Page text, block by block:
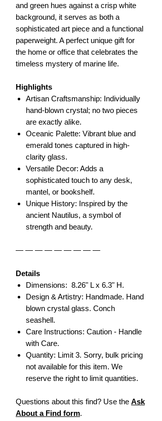
and green hues against a crisp white
background, it serves as both a
sophisticated art piece and a functional
paperweight. A perfect unique gift for
the home or office that celebrates the
timeless mystery of marine life.
Highlights
Artisan Craftsmanship: Individually
hand-blown crystal; no two pieces
are exactly alike.
Oceanic Palette: Vibrant blue and
emerald tones captured in high-
clarity glass.
Versatile Decor: Adds a
sophisticated touch to any desk,
mantel, or bookshelf.
Unique History: Inspired by the
ancient Nautilus, a symbol of
strength and beauty.
— — — — — — — — —
Details
Dimensions: 8.26" L x 6.3" H.
Design & Artistry: Handmade. Hand
blown crystal glass. Conch
seashell.
Care Instructions: Caution - Handle
with Care.
Quantity: Limit 3. Sorry, bulk pricing
not available for this item. We
reserve the right to limit quantities.
Questions about this find? Use the Ask
About a Find form.